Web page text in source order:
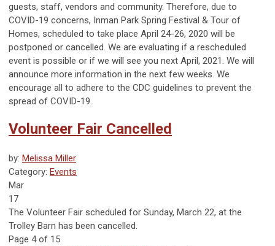
guests, staff, vendors and community. Therefore, due to
COVID-19 concerns, Inman Park Spring Festival & Tour of
Homes, scheduled to take place April 24-26, 2020 will be
postponed or cancelled. We are evaluating if a rescheduled
event is possible or if we will see you next April, 2021. We will
announce more information in the next few weeks. We
encourage all to adhere to the CDC guidelines to prevent the
spread of COVID-19.
Volunteer Fair Cancelled
by: Melissa Miller
Category: Events
Mar
17
The Volunteer Fair scheduled for Sunday, March 22, at the
Trolley Barn has been cancelled.
Page 4 of 15